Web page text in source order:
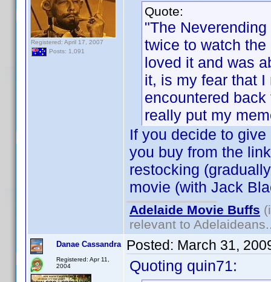
Registered: April 17, 2007
Posts: 1,091
Quote:
"The
twice to watch
loved it and was
it, is my fear that
encountered
really put my
If you decide to
you buy from the
restocking
movie (with Jack
Adelaide Movie Buffs
relevant to
Danae Cassandra
Registered: Apr 11,
2004
Posted: March 31,
Quoting quin71: